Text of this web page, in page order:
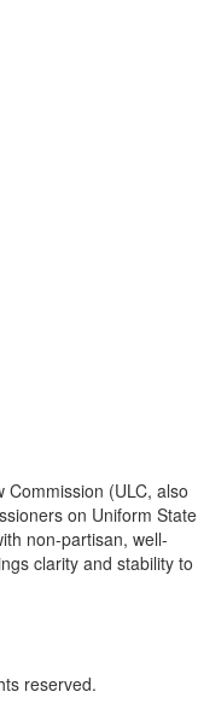
Commission (ULC, also
on Uniform State
non-partisan, well-
clarity and stability to
reserved.